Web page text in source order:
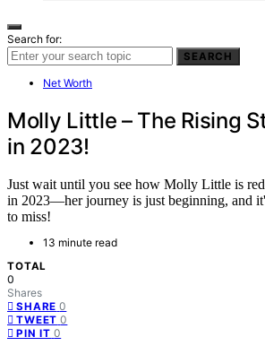
Search for:
SEARCH
Net Worth
Molly Little – The Rising
in 2023!
Just wait until you see how Molly Little is
in 2023—her journey is just beginning, and
to miss!
13 minute read
TOTAL
0
Shares
SHARE 0
TWEET 0
PIN IT 0